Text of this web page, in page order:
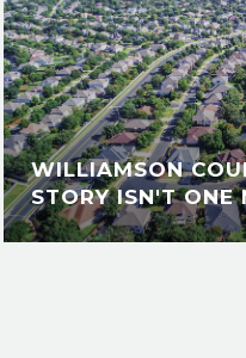
WILLIAMSON
STORY ISN'T ONE